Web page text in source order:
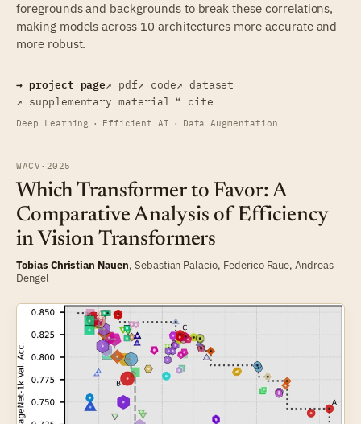
foregrounds and backgrounds to break these correlations,
making models across 10 architectures more accurate and
more robust.
→ project page↗ pdf↗ code↗ dataset
↗ supplementary material ❝ cite
Deep Learning · Efficient AI · Data Augmentation
WACV · 2025
Which Transformer to Favor: A
Comparative Analysis of Efficiency
in Vision Transformers
Tobias Christian Nauen, Sebastian Palacio, Federico Raue,Andreas
Dengel